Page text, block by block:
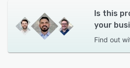
Is this
your
Find out